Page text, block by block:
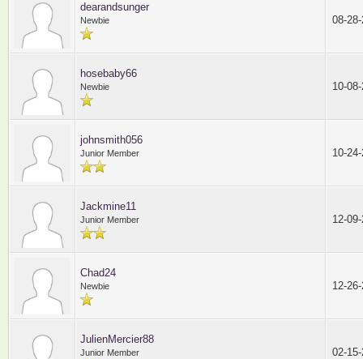
dearandsunger
Newbie 08-
hosebaby66
Newbie 10-
johnsmith056
Junior Member 10-
Jackmine11
Junior Member 12-
Chad24
Newbie 12-
JulienMercier88
Junior Member 02-